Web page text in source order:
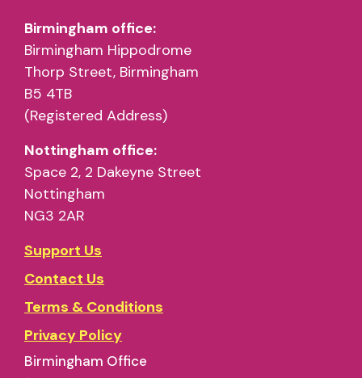
Birmingham office:
Birmingham Hippodrome
Thorp Street, Birmingham
B5 4TB
(Registered Address)
Nottingham office:
Space 2, 2 Dakeyne Street
Nottingham
NG3 2AR
Support Us
Contact Us
Terms & Conditions
Privacy Policy
Birmingham Office